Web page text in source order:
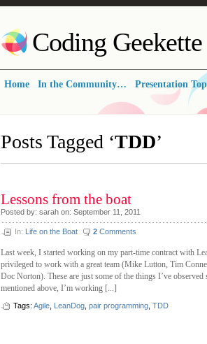
Coding Geekette
Home In the Community… Presentation
Posts Tagged ‘TDD’
Lessons from the boat
Posted by: sarah on: September 11, 2011
In: Life on the Boat 2 Comments
Last week, I started working on my part-time contract with
privileged to work with a great team (Mike Lutton, Tim
Doc Norton). These are just some of the things I’ve
mentioned above, I’m working [...]
Tags: Agile LeanDog pair programming TDD